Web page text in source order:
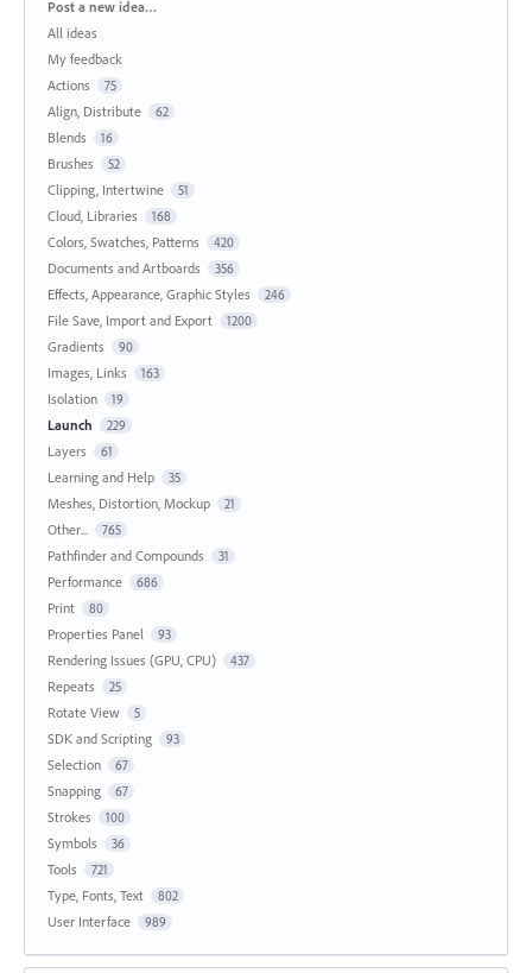
Categories
Post a new idea…
All ideas
My feedback
Actions
75
Align, Distribute 62
Blends 16
Brushes 52
Clipping, Intertwine 51
Cloud, Libraries 168
Colors, Swatches, Patterns 420
Documents and Artboards 356
Effects, Appearance, Graphic Styles 246
File Save, Import and Export 1200
Gradients 90
Images, Links 163
Isolation 19
Launch 229
Layers 61
Learning and Help 35
Meshes, Distortion, Mockup 21
Other... 765
Pathfinder and Compounds 31
Performance 686
Print 80
Properties Panel 93
Rendering Issues (GPU, CPU) 437
Repeats 25
Rotate View 5
SDK and Scripting 93
Selection 67
Snapping 67
Strokes 100
Symbols 36
Tools 721
Type, Fonts, Text 802
User Interface 989